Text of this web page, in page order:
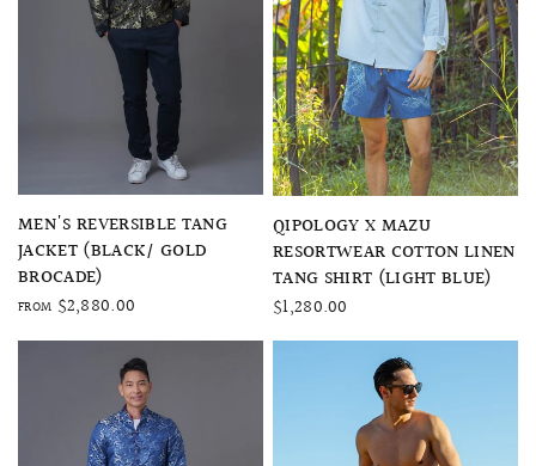
QUICK VIEW
MEN'S REVERSIBLE TANG
JACKET (BLACK/ GOLD
BROCADE)
FROM $2,880.00
QUICK VIEW
QIPOLOGY X MAZU
RESORTWEAR COTTON LINEN
TANG SHIRT (LIGHT BLUE)
$1,280.00